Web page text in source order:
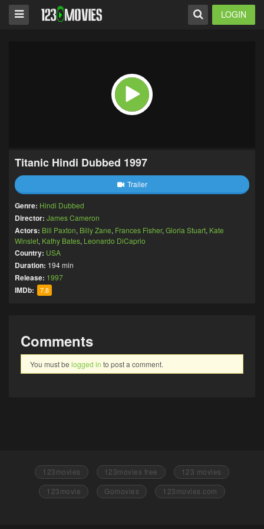
LOGIN
Titanic Hindi Dubbed 1997
Trailer
Genre: Hindi Dubbed
Director: James Cameron
Actors: Bill Paxton, Billy Zane, Frances Fisher, Gloria Stuart, Kate
Winslet, Kathy Bates, Leonardo DiCaprio
Country: USA
Duration: 194 min
Release: 1997
IMDb: 7.8
Comments
You must be logged in to post a comment.
123movies 123movies free
123 movies
123movie
Gomovies 123movies.com